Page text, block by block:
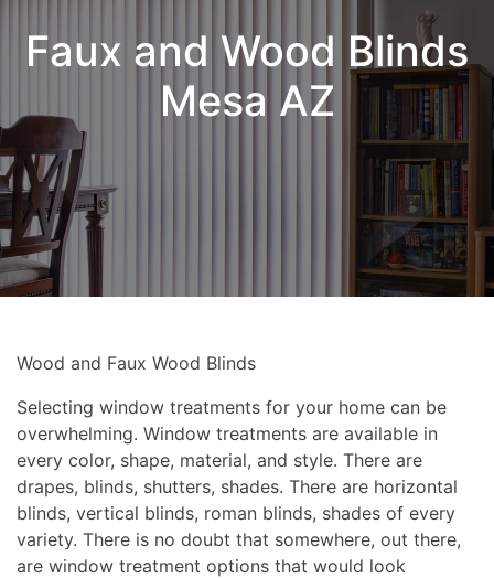
Faux and Wood Blinds
Mesa AZ
Wood and Faux Wood Blinds
Selecting window treatments for your home can be
overwhelming. Window treatments are available in
every color, shape, material, and style. There are
drapes, blinds, shutters, shades. There are horizontal
blinds, vertical blinds, roman blinds, shades of every
variety. There is no doubt that somewhere, out there,
are window treatment options that would look